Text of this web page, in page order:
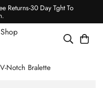
Returns-30 Day Tght To
Notch Bralette